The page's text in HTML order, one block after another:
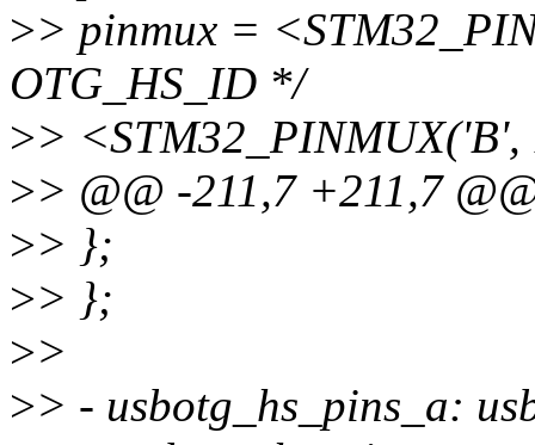
>> pinmux =
OTG_HS_ID */
>>
>> @@ -211,7 +211,7
>> };
>> };
>>
>> - usbotg_hs_pins_a: